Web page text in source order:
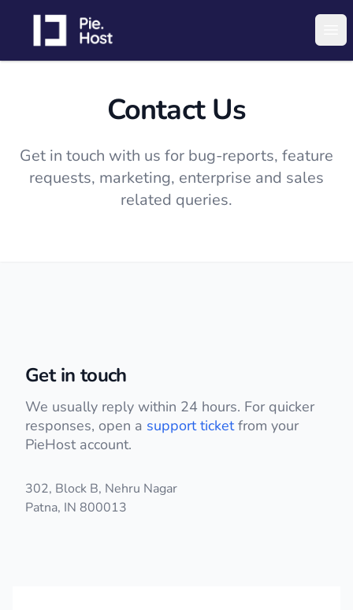
PieHost
Contact Us
Get in touch with us for bug-reports, feature
requests, marketing, enterprise and sales
related queries.
Get in touch
We usually reply within 24 hours. For quicker
responses, open a support ticket from your
PieHost account.
Postal address
302, Block B, Nehru Nagar
Patna, IN 800013